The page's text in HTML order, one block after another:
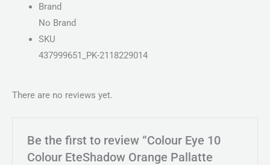
Brand
No Brand
SKU
437999651_PK-2118229014
There are no reviews yet.
Be the first to review “Colour Eye 10
Colour EteShadow Orange Pallatte